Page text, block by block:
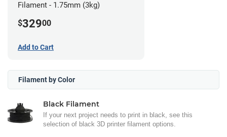
Filament - 1.75mm (3kg)
$32900
Add to Cart
Filament by Color
Black Filament
If your next project needs to print in black, see this
selection of black 3D printer filament options.